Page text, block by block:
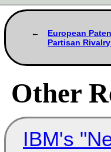
European
Partisan
Other
IBM's